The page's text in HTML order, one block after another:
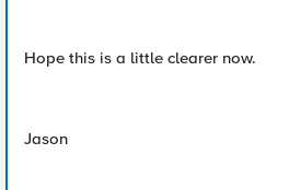
Hope this is a little clearer now.
Jason